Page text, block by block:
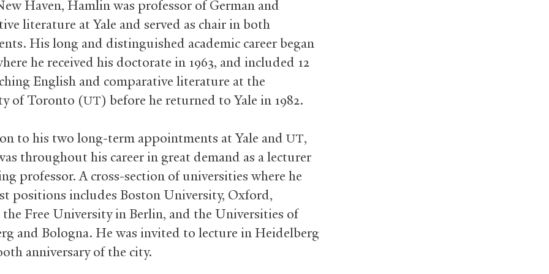
Haven, Hamlin was professor of German and
literature at Yale and served as chair in both
His long and distinguished academic career began
he received his doctorate in 1963, and included 12
English and comparative literature at the
of Toronto (UT) before he returned to Yale in 1982.
to his two long-term appointments at Yale and UT,
throughout his career in great demand as a lecturer
professor. A cross-section of universities where he
positions includes Boston University, Oxford,
Free University in Berlin, and the Universities of
and Bologna. He was invited to lecture in Heidelberg
anniversary of the city.